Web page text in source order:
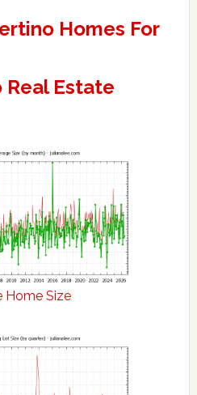
Homes For
Real Estate
Home Size